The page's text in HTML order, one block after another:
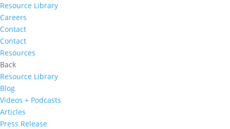
Resource Library
Careers
Contact
Contact
Resources
Back
Resource Library
Blog
Videos + Podcasts
Articles
Press Release